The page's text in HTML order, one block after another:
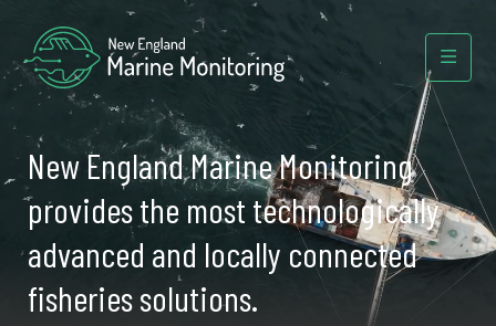
New England Marine Monitoring
provides the most technologically
advanced and locally connected
fisheries solutions.